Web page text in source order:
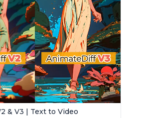
& V3 | Text to Video